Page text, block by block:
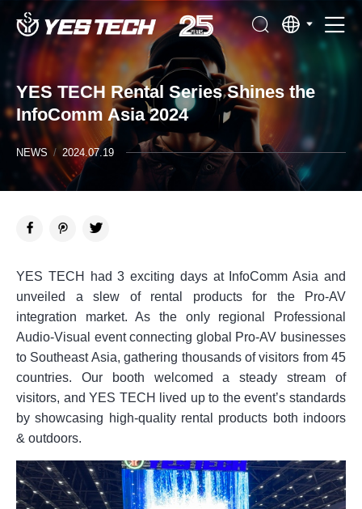
YES TECH Rental Series Shines the
InfoComm Asia 2024
NEWS / 2024.07.19
YES TECH had 3 exciting days at InfoComm Asia and
unveiled a slew of rental products for the Pro-AV
integration market. As the only regional Professional
Audio-Visual event connecting global Pro-AV businesses
to Southeast Asia, gathering thousands of visitors from 45
countries. Our booth welcomed a steady stream of
visitors, and YES TECH lived up to the event’s standards
by showcasing high-quality rental products both indoors
& outdoors.